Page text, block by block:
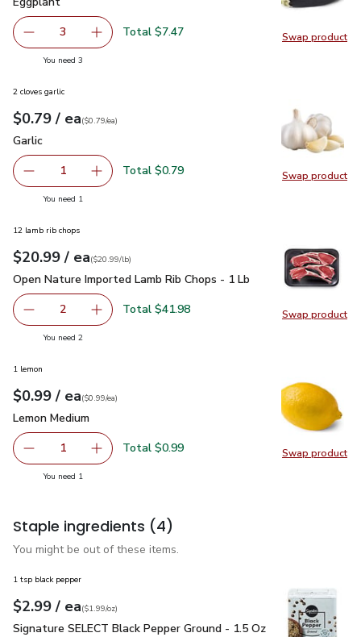
Swap product
Swap
decrease Eggplant
3 Add one, Eggplant
Total $7.47
You need 3you have 3 selected
Swap product
Swap
2 cloves garlic
Your price$0.79
$0.79 / eaeach
$0.79pereach
($0.79/ea)
Garlic
Garlic
Remove Garlic
1 Add one, Garlic
Total $0.79
You need 1
Swap product
Swap
12 lamb rib chops
Your price $20.99
$20.99 / eaeach
$20.99perlb($20.99/lb)
Open Nature Imported Lamb Rib Chops - 1 Lb $20.99
Open Nature Imported Lamb Rib Chops - 1 Lb
decrease Open Nature Imported Lamb Rib Chops - 1 Lb
2 Add one, Open Nature Imported Lamb Rib
Total $41.98
You need 2you have 2 selected
Swap product
Swap
1 lemon
Your price$0.99
$0.99 / eaeach
$0.99pereach
($0.99/ea)
Lemon Medium
Lemon Medium
Remove Lemon Medium
1 Add one, Lemon Medium
Total $0.99
You need 1
Staple ingredients (4)
You might be out of these items.
1 tsp black pepper
Your price$2.99
$2.99 / eaeach
$1.99perounce
($1.99/oz)
Signature SELECT Black Pepper Ground - 1.5 Oz$2.99
Signature SELECT Black Pepper Ground - 1.5 Oz